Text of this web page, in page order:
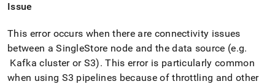
Issue
This error occurs when there are connectivity issues
between aSingleStore node and the data source (e.g.
Kafkaclusteror S3). This error is particularly common
when using S3 pipelines because of throttling and other